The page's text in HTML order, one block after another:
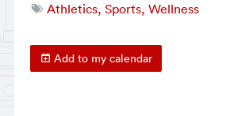
Athletics, Sports, Wellness
Add to my calendar